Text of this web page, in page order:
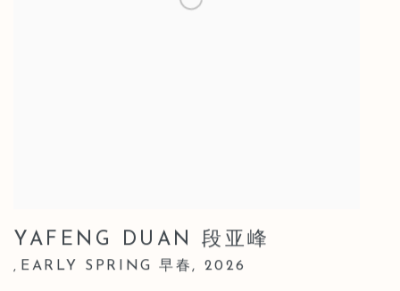
YAFENG DUAN 段亚峰
, EARLY SPRING 早春, 2026